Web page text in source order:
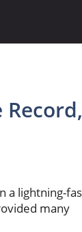
Record,
a lightning-
many